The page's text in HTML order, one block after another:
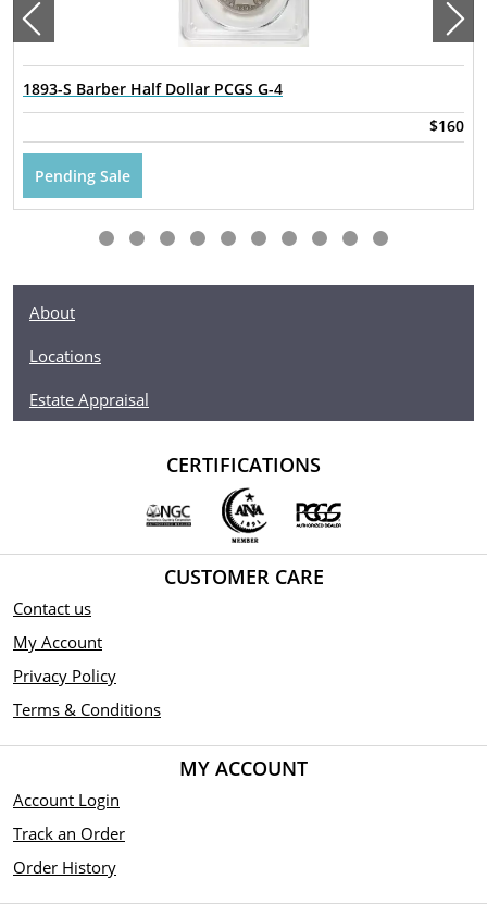
1893-S Barber Half Dollar PCGS G-4
$160
Pending Sale
About
Locations
Estate Appraisal
CERTIFICATIONS
CUSTOMER CARE
Contact us
My Account
Privacy Policy
Terms & Conditions
MY ACCOUNT
Account Login
Track an Order
Order History